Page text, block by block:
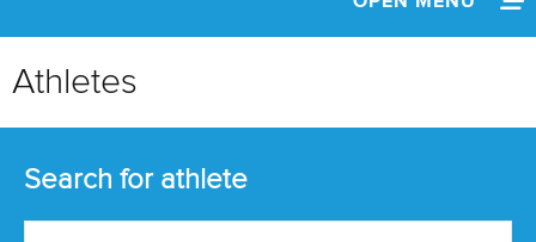
ATHLETES
Athletes
Search for athlete